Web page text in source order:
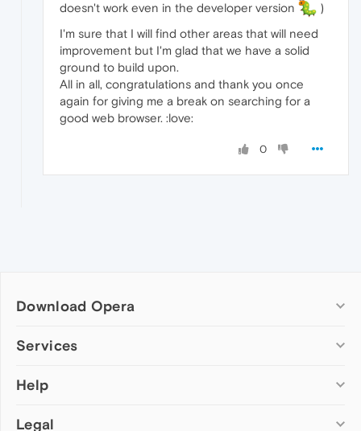
doesn't work even in the developer version
)
I'm sure that I will find other areas that will need
improvement but I'm glad that we have a solid
ground to build upon.
All in all, congratulations and thank you once
again for giving me a break on searching for a
good web browser. :love:
0
Download Opera
Computer browsers
Opera for Mac
Opera beta version
Services
Add-ons
Wallpapers
Help
Help & support
Legal